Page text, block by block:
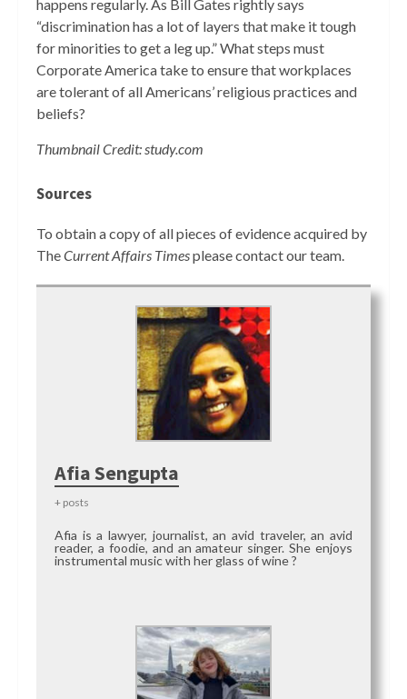
happens regularly. As Bill Gates rightly says
“discrimination has a lot of layers that make it tough
for minorities to get a leg up.” What steps must
Corporate America take to ensure that workplaces
are tolerant of all Americans’ religious practices and
beliefs?
Thumbnail Credit: study.com
Sources
To obtain a copy of all pieces of evidence acquired by
TheCurrent Affairs Timesplease contact our team.
Afia Sengupta
+ posts
Afia is a lawyer, journalist, an avid traveler, an avid
reader, a foodie, and an amateur singer. She enjoys
instrumental music with her glass of wine ?